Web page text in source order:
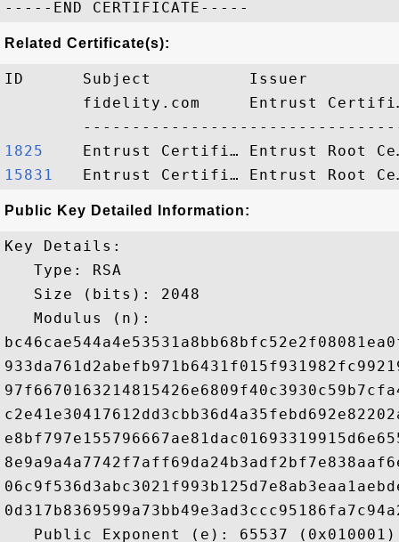
Related Certificate(s):
ID      Subject          Issuer
fidelity.com     Entrust
1825
15831
Public Key Detailed Information:
Key Details:
   Type: RSA
   Size (bits): 2048
   Modulus (n):